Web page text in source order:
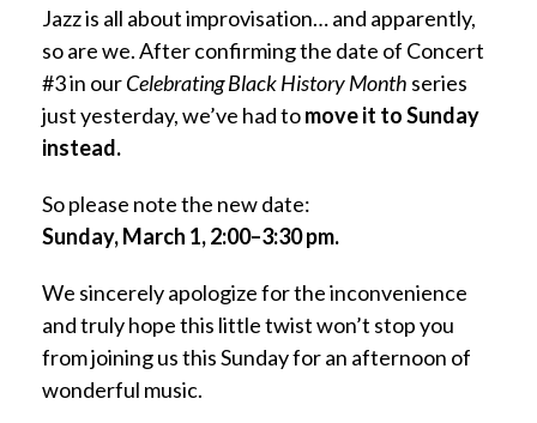
Jazz is all about improvisation… and apparently,
so are we. After confirming the date of Concert
#3 in ourCelebrating Black History Month series
just yesterday, we’ve had tomove it to Sunday
instead.
So please note the new date:
Sunday, March 1, 2:00–3:30 pm.
We sincerely apologize for the inconvenience
and truly hope this little twist won’t stop you
from joining us this Sunday for an afternoon of
wonderful music.